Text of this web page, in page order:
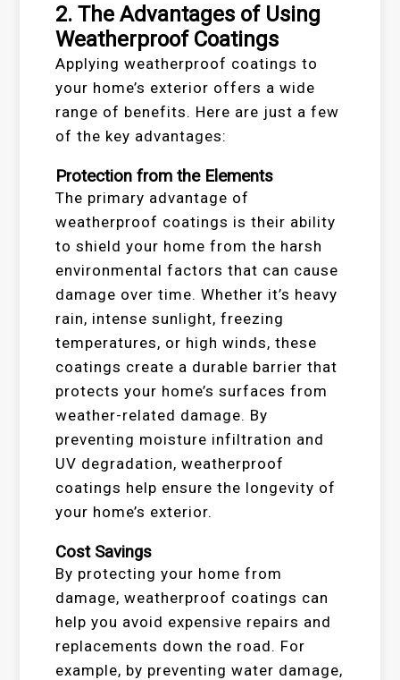
2.The Advantages of Using
Weatherproof Coatings
Applying weatherproof coatings to
your home’s exterior offers a wide
range of benefits. Here are just a few
of the key advantages:
Protection from the Elements
The primary advantage of
weatherproof coatings is their ability
to shield your home from the harsh
environmental factors that can cause
damage over time. Whether it’s heavy
rain, intense sunlight, freezing
temperatures, or high winds, these
coatings create a durable barrier that
protects your home’s surfaces from
weather-related damage. By
preventing moisture infiltration and
UV degradation, weatherproof
coatings help ensure the longevity of
your home’s exterior.
Cost Savings
By protecting your home from
damage, weatherproof coatings can
help you avoid expensive repairs and
replacements down the road. For
example, by preventing water damage,